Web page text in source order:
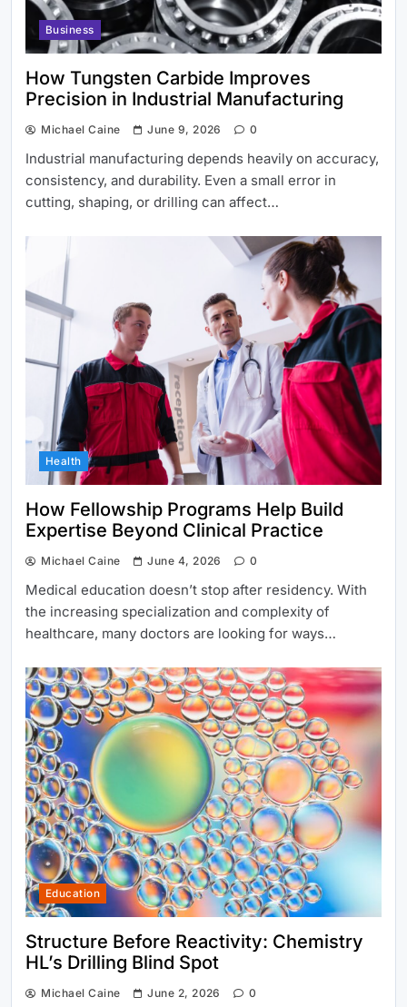
Business
How Tungsten Carbide Improves
Precision in Industrial Manufacturing
Michael Caine June 9, 2026 0
Industrial manufacturing depends heavily on accuracy,
consistency, and durability. Even a small error in
cutting, shaping, or drilling can affect…
Health
How Fellowship Programs Help Build
Expertise Beyond Clinical Practice
Michael Caine June 4, 2026 0
Medical education doesn’t stop after residency. With
the increasing specialization and complexity of
healthcare, many doctors are looking for ways…
Education
Structure Before Reactivity: Chemistry
HL’s Drilling Blind Spot
Michael Caine June 2, 2026 0